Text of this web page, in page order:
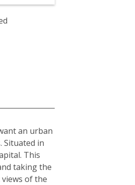
an urban
Situated in
This
taking the
of the